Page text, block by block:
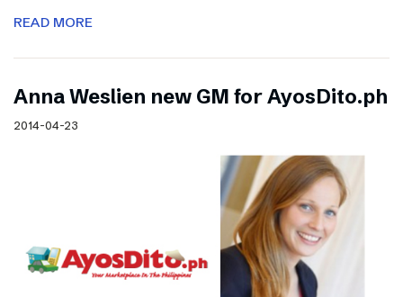
READ MORE
Anna Weslien new GM for AyosDito.ph
2014-04-23